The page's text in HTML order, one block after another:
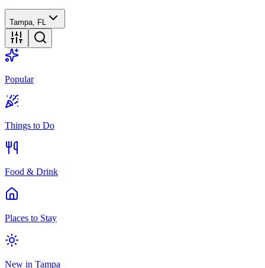
Tampa, FL
Popular
Things to Do
Food & Drink
Places to Stay
New in Tampa